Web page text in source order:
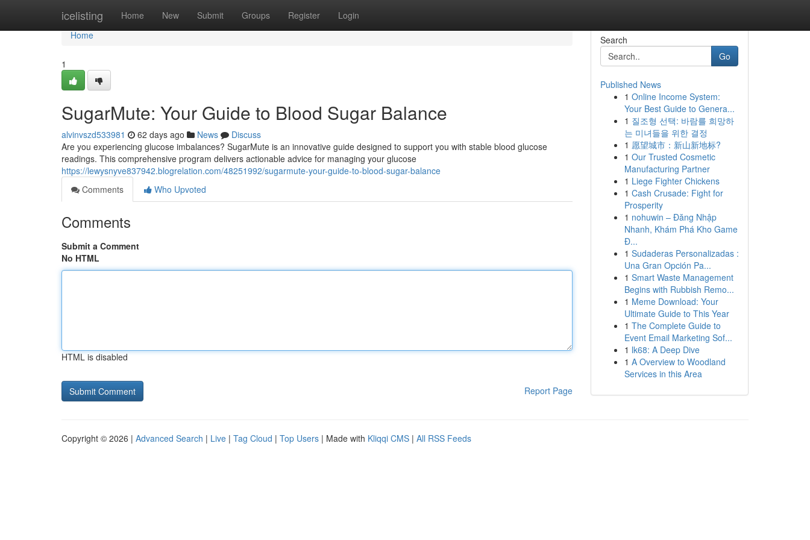
icelisting Home New Submit Groups Register Login
Home
Home
1
SugarMute: Your Guide to Blood Sugar Balance
alvinvszd533981 62 days ago News
Discuss
Are you experiencing glucose imbalances? SugarMute is an innovative guide designed to support you with stable blood glucose
readings. This comprehensive program delivers actionable advice for managing your glucose
https://lewysnyve837942.blogrelation.com/48251992/sugarmute-your-guide-to-blood-sugar-balance
Comments
Who Upvoted
Comments
Submit a Comment
No HTML
HTML is disabled
Report Page
Search
Go
Published News
1 Online Income System:
Your Best Guide to Genera...
1 질조형 선택: 바람를 희망하
는 미녀들을 위한 결정
1 愿望城市：新山新地标?
1 Our Trusted Cosmetic
Manufacturing Partner
1 Liege Fighter Chickens
1 Cash Crusade: Fight for
Prosperity
1 nohuwin – Đăng Nhập
Nhanh, Khám Phá Kho Game
Đ...
1 Sudaderas Personalizadas :
Una Gran Opción Pa...
1 Smart Waste Management
Begins with Rubbish Remo...
1 Meme Download: Your
Ultimate Guide to This Year
1 The Complete Guide to
Event Email Marketing Sof...
1 lk68: A Deep Dive
1 A Overview to Woodland
Services in this Area
Copyright © 2026 | Advanced Search | Live | Tag Cloud | Top Users | Made with Kliqqi CMS | All RSS Feeds